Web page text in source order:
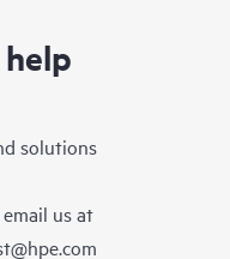
solutions
us at